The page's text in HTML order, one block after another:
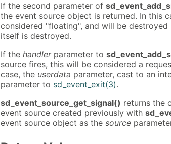
If the second parameter of
the event source object is returned. In this
considered "floating", and will be
itself is destroyed.
If the handlerparameter to
source fires, this will be considered a
case, the userdata parameter, cast to an
parameter to sd_event_exit(3).
sd_event_source_get_signal() returns the
event source created previously with
event source object as the source